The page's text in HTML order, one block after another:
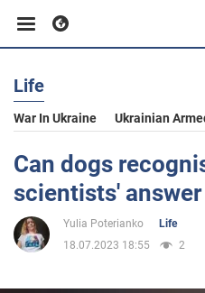
Business
Sport
Entertainment
Life
War In Ukraine Ukrainian
Can dogs
scientists' answer
Yulia Poterianko
Life
18.07.2023 18:55
2